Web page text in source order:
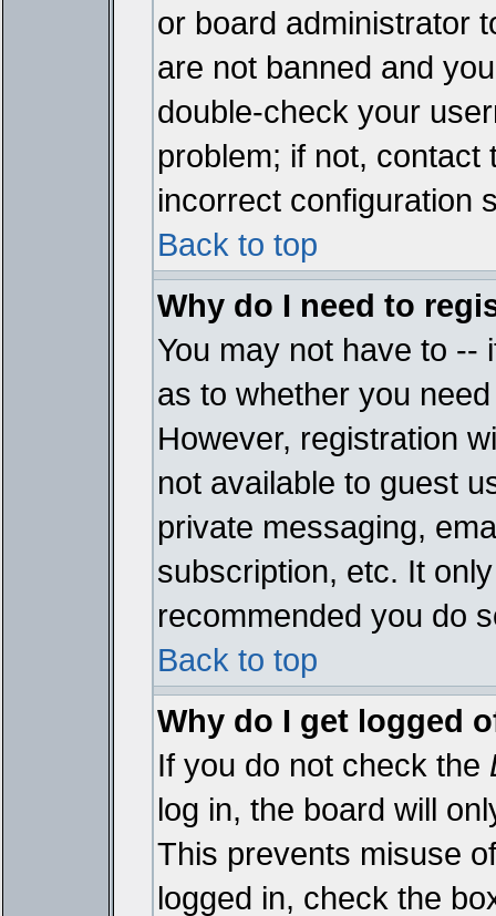
or board administrator
are not banned and
double-check your
problem; if not,
incorrect configuration
Back to top
Why do I need to
You may not have to --
as to whether you
However, registration
not available to guest
private messaging,
subscription, etc. It
recommended you do
Back to top
Why do I get logged
If you do not check the
log in, the board will
This prevents misuse
logged in, check the